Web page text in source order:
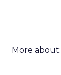
More about: